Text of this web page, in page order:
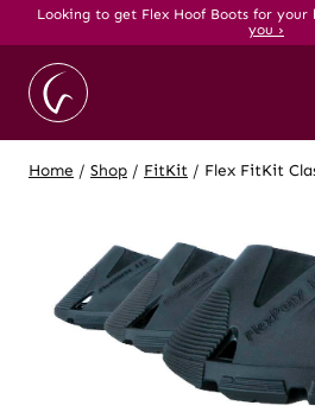
content
Looking to get Flex Hoof Boots for your
you ›
Home / Shop / FitKit / Flex FitKit